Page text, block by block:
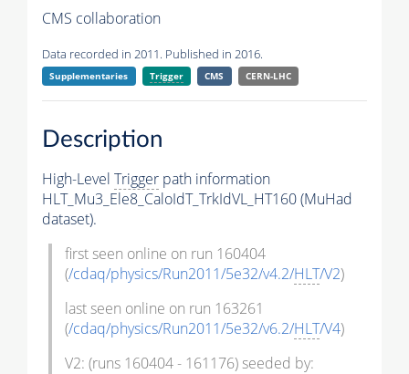
CMS collaboration
Data recorded in 2011. Published in 2016.
Supplementaries Trigger CMS CERN-LHC
Description
High-Level Trigger path information
HLT_Mu3_Ele8_CaloIdT_TrkIdVL_HT160 (MuHad
dataset).
first seen online on run 160404
(/cdaq/physics/Run2011/5e32/v4.2/HLT/V2)
last seen online on run 163261
(/cdaq/physics/Run2011/5e32/v6.2/HLT/V4)
V2: (runs 160404 - 161176) seeded by: